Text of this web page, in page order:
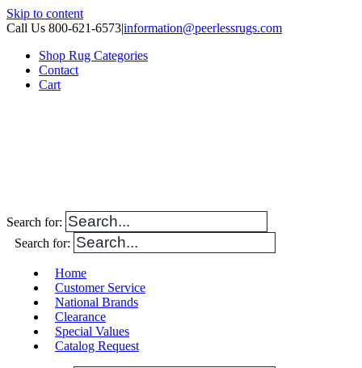
Skip to content
Call Us 800-621-6573|information@peerlessrugs.com
Shop Rug Categories
Contact
Cart
Search for:
Search for:
Home
Customer Service
National Brands
Clearance
Special Values
Catalog Request